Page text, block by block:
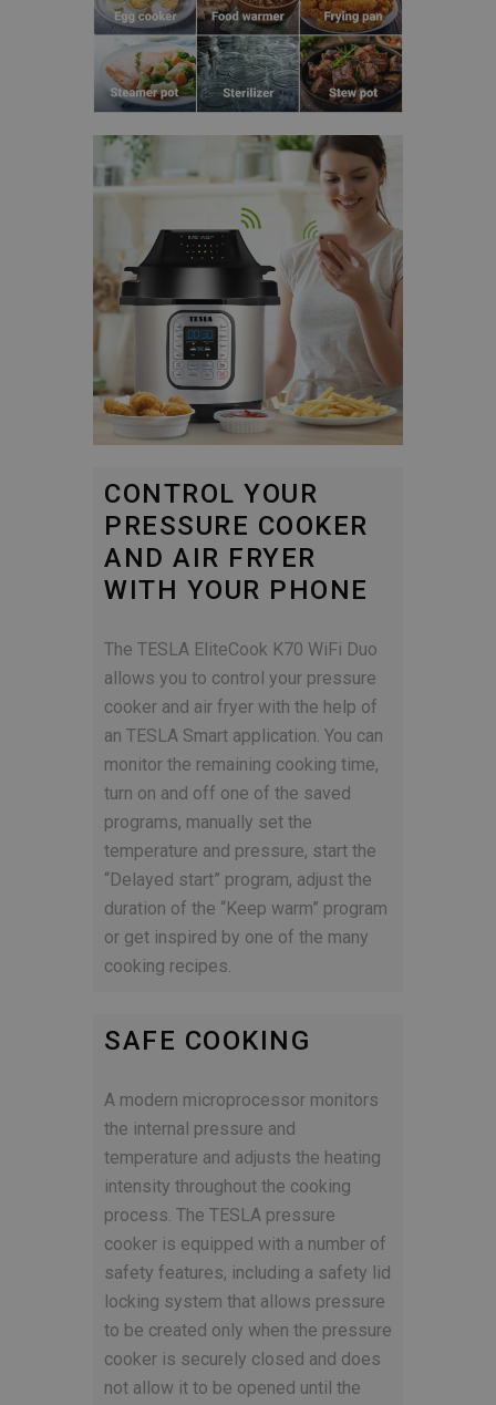
CONTROL YOUR
PRESSURE COOKER
AND AIR FRYER
WITH YOUR PHONE
The TESLA EliteCook K70 WiFi Duo
allows you to control your pressure
cooker and air fryer with the help of
an TESLA Smart application. You can
monitor the remaining cooking time,
turn on and off one of the saved
programs, manually set the
temperature and pressure, start the
“Delayed start” program, adjust the
duration of the “Keep warm” program
or get inspired by one of the many
cooking recipes.
SAFE COOKING
A modern microprocessor monitors
the internal pressure and
temperature and adjusts the heating
intensity throughout the cooking
process. The TESLA pressure
cooker is equipped with a number of
safety features, including a safety lid
locking system that allows pressure
to be created only when the pressure
cooker is securely closed and does
not allow it to be opened until the